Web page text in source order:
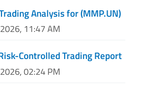
Analysis for (MMP.UN)
11:47 AM
Controlled Trading Report
02:24 PM